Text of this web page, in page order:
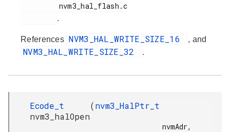
.
References NVM3_HAL_WRITE_SIZE_16 , and
NVM3_HAL_WRITE_SIZE_32 .
Ecode_t
nvm3_halOpen
(nvm3_HalPtr_t
nvmAdr,